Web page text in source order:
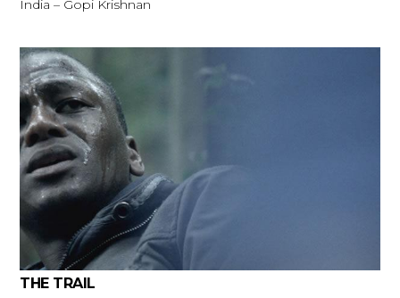
India – Gopi Krishnan
THE TRAIL